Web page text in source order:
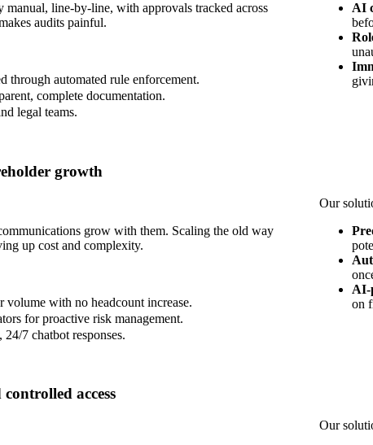
manual, line-by-line, with approvals tracked across
audits painful.
through automated rule enforcement.
complete documentation.
legal teams.
AI
growth
grow with them. Scaling the old way
up cost and complexity.
volume with no headcount increase.
for proactive risk management.
7 chatbot responses.
Our
AI-
on
access
Our